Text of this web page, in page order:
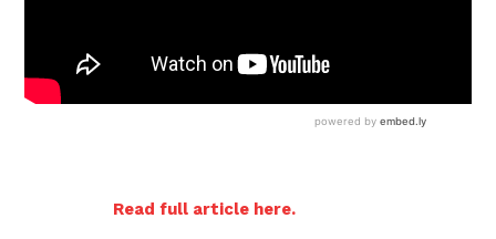
Read full article here.